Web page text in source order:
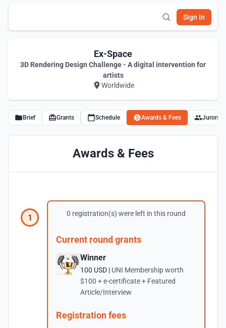
Sign In
Ex-Space
3D Rendering Design Challenge - A digital intervention for
artists
Worldwide
Brief Grants Schedule Awards & Fees Jurors
Awards & Fees
1 0 registration(s) were left in this round
Current round grants
Winner
100 USD | UNI Membership worth
$100 + e-certificate + Featured
Article/Interview
Registration fees